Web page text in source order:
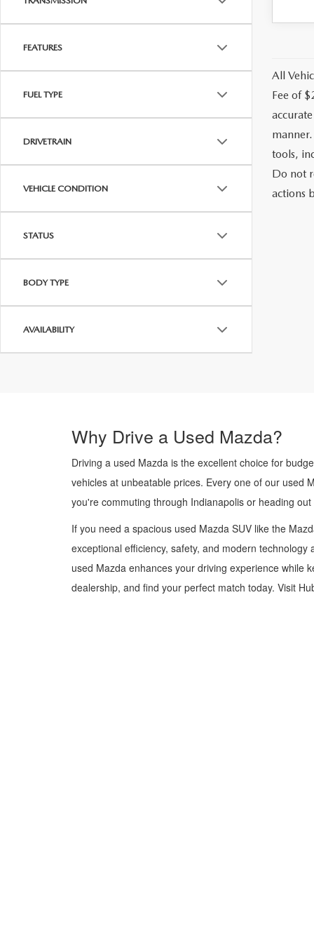
FEATURES
FUEL TYPE
DRIVETRAIN
VEHICLE CONDITION
STATUS
BODY TYPE
AVAILABILITY
All
Fee of
tools,
Do not
actions
Why Drive a Used Mazda?
Driving a used Mazda is the excellent choice for
vehicles at unbeatable prices. Every one of our used
you're commuting through Indianapolis or heading
If you need a spacious used Mazda SUV like the
exceptional efficiency, safety, and modern
used Mazda enhances your driving experience while
dealership, and find your perfect match today. Visit